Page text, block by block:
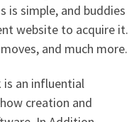
is simple, and buddies
website to acquire it.
and much more.
is an influential
creation and